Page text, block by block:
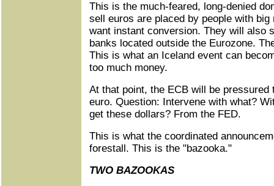
This is the much-feared, long-denied
sell euros are placed by people with
want instant conversion. They will also
banks located outside the Eurozone.
This is what an Iceland event can
too much money.
At that point, the ECB will be pressured
euro. Question: Intervene with what?
get these dollars? From the FED.
This is what the coordinated
forestall. This is the "bazooka."
TWO BAZOOKAS